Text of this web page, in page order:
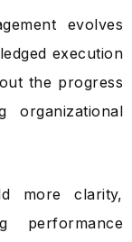
evolves
execution
the progress
organizational
more clarity,
performance